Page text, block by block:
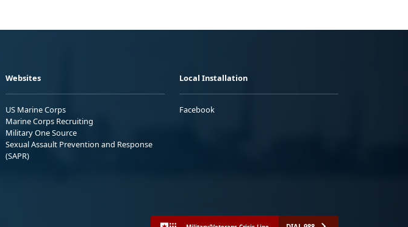
Websites
US Marine Corps
Marine Corps Recruiting
Military One Source
Sexual Assault Prevention and Response
(SAPR)
Local Installation
Facebook